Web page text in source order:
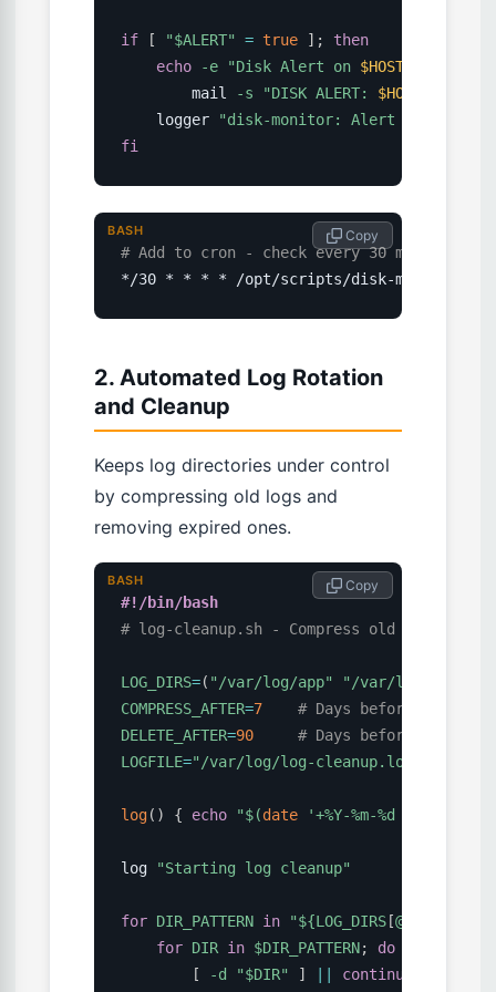
if [ "$ALERT" = true ] ;
then
echo
-e "Disk Alert on $HOSTNAME
        mail
-s "DISK ALERT: $HOSTNAME
    logger
"disk-monitor: Alert sent -
fi
# Add to cron - check every 30 minutes
*/30 * * * * /opt/scripts/disk-monitor.sh
Copy
BASH
2. Automated Log Rotation
and Cleanup
Keeps log directories under control
by compressing old logs and
removing expired ones.
#!/bin/bash
# log-cleanup.sh - Compress old logs,
LOG_DIRS=( "/var/log/app" "/var/log/nginx"
COMPRESS_AFTER=7
# Days before
DELETE_AFTER=90
# Days before deletion
LOGFILE="/var/log/log-cleanup.log"
log( ) { echo "$(date '+%Y-%m-%d %H:%M:%S'
log "Starting log cleanup"
for DIR_PATTERN in "${LOG_DIRS [@
for DIR in $DIR_PATTERN;
do
[
-d "$DIR" ] continue
Copy
BASH